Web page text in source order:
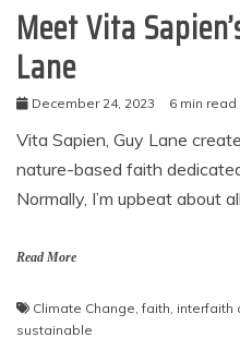
Meet Vita
Lane
December 24, 2023 6 min read
Vita Sapien, Guy Lane
nature-based faith
Normally, I’m upbeat about
Read More
Climate Change ,faith interfaith
sustainable